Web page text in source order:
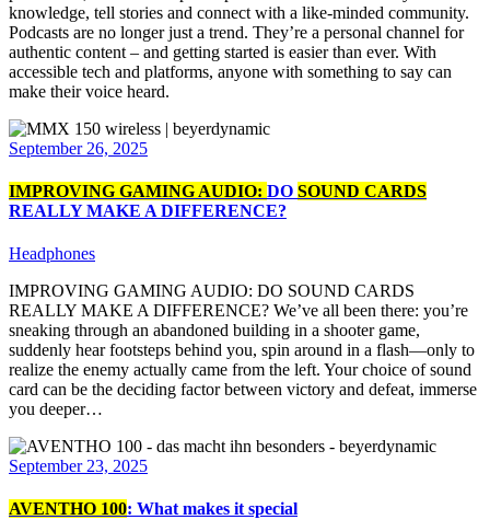
knowledge, tell stories and connect with a like-minded community.
Podcasts are no longer just a trend. They’re a personal channel for
authentic content – and getting started is easier than ever. With
accessible tech and platforms, anyone with something to say can
make their voice heard.
September 26, 2025
IMPROVING GAMING AUDIO: DO SOUND CARDS
REALLY MAKE A DIFFERENCE?
Headphones
IMPROVING GAMING AUDIO: DO SOUND CARDS
REALLY MAKE A DIFFERENCE? We’ve all been there: you’re
sneaking through an abandoned building in a shooter game,
suddenly hear footsteps behind you, spin around in a flash—only to
realize the enemy actually came from the left. Your choice of sound
card can be the deciding factor between victory and defeat, immerse
you deeper…
September 23, 2025
AVENTHO 100: What makes it special